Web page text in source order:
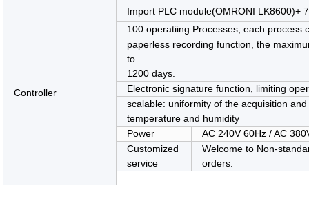
Controller
Import PLC module(OMRONI LK8600)+
100 operatiing Processes, each process
paperless recording function, the
to
1200 days.
Electronic signature function, limiting
scalable: uniformity of the acquisition
temperature and humidity
Power
AC 240V 60Hz / AC
Customized
service
Welcome to Non-
orders.